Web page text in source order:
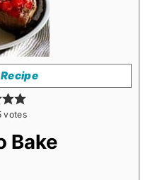
votes
Bake